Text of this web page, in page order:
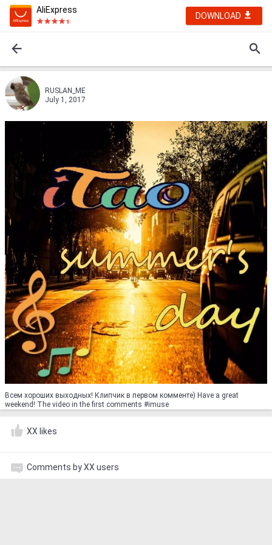
AliExpress
DOWNLOAD
RUSLAN_ME
July 1, 2017
Всем хороших выходных! Клипчик в первом комменте) Have a great
weekend! The video in the first comments #imuse
XX likes
Comments by XX users